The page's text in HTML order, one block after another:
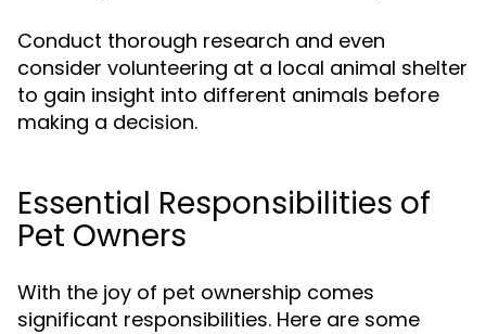
Conduct thorough research and even
consider volunteering at a local animal shelter
to gain insight into different animals before
making a decision.
Essential Responsibilities of
Pet Owners
With the joy of pet ownership comes
significant responsibilities. Here are some